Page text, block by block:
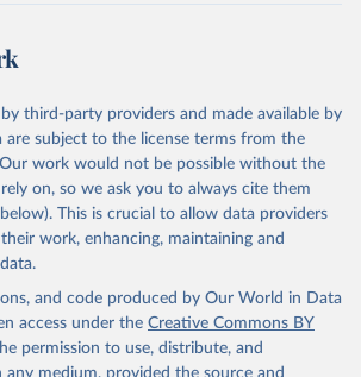
or adaptation by Our World in Data.
To cite
this page, please use the suggested citation
2021: Deaths by Cause, Age,
and by Region, 2000-2021. Geneva,
2024.
third-party providers and made available by
subject to the license terms from the
work would not be possible without the
on, so we ask you to always cite them
This is crucial to allow data providers
work, enhancing, maintaining and
and code produced by Our World in Data
access under the Creative Commons BY
permission to use, distribute, and
any medium, provided the source and